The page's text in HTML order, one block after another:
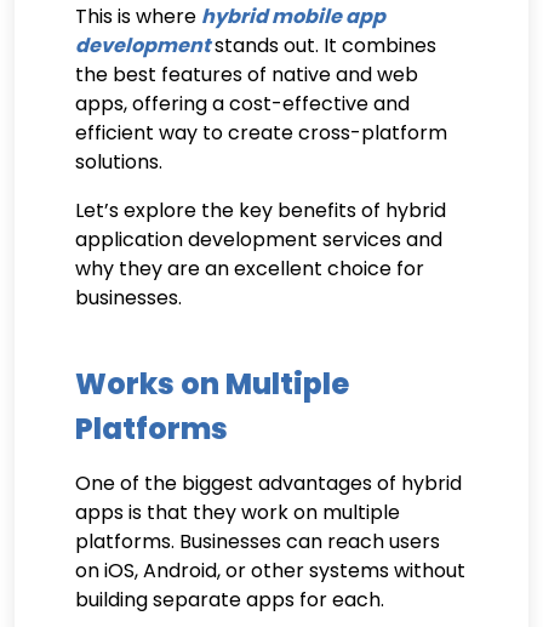
This is where hybrid mobile app
developmentstands out. It combines
the best features of native and web
apps, offering a cost-effective and
efficient way to create cross-platform
solutions.
Let’s explore the key benefits of hybrid
application development services and
why they are an excellent choice for
businesses.
Works on Multiple
Platforms
One of the biggest advantages of hybrid
apps is that they work on multiple
platforms. Businesses can reach users
on iOS, Android, or other systems without
building separate apps for each.